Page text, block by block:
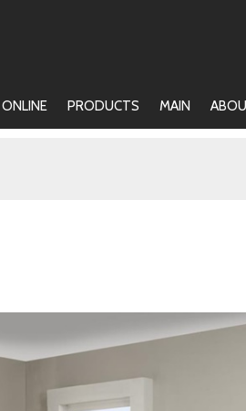
PRODUCTS MAIN